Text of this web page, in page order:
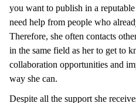
you want to publish in a
need help from people who
Therefore, she often contacts
in the same field as her to get to
collaboration opportunities and
way she can.
Despite all the support she